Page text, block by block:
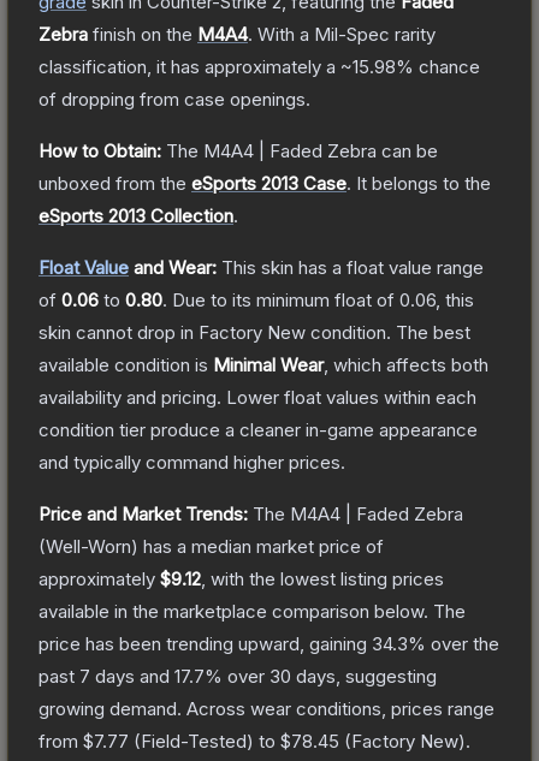
Zebra finish on the M4A4. With a Mil-Spec rarity
classification, it has approximately a ~15.98% chance
of dropping from case openings.
How to Obtain: The M4A4 | Faded Zebra can be
unboxed from the eSports 2013 Case. It belongs to the
eSports 2013 Collection.
Float Value and Wear: This skin has a float value range
of 0.06 to 0.80. Due to its minimum float of 0.06 , this
skin cannot drop in Factory New condition. The best
available condition is Minimal Wear, which affects both
availability and pricing. Lower float values within each
condition tier produce a cleaner in-game appearance
and typically command higher prices.
Price and Market Trends: The M4A4 | Faded Zebra
(Well-Worn) has a median market price of
approximately $9.12 , with the lowest listing prices
available in the marketplace comparison below. The
price has been trending upward, gaining 34.3% over the
past 7 days and 17.7% over 30 days, suggesting
growing demand. Across wear conditions, prices range
from $7.77 (Field-Tested) to $78.45 (Factory New).